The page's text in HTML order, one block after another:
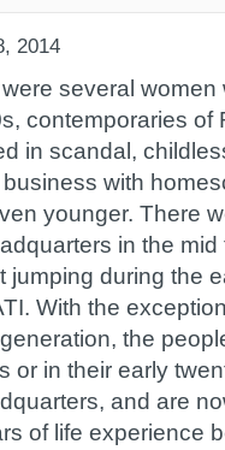
2014
several women
contemporaries of
in scandal,
with
younger. There
in the
jumping during the
With the
the
or in their early
and are
of life experience